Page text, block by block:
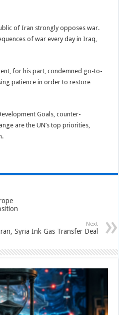
of Iran strongly opposes war.
of war every day in Iraq,
for his part, condemned go-to-
patience in order to restore
Goals, counter-
are the UN’s top priorities,
Next
Syria Ink Gas Transfer Deal